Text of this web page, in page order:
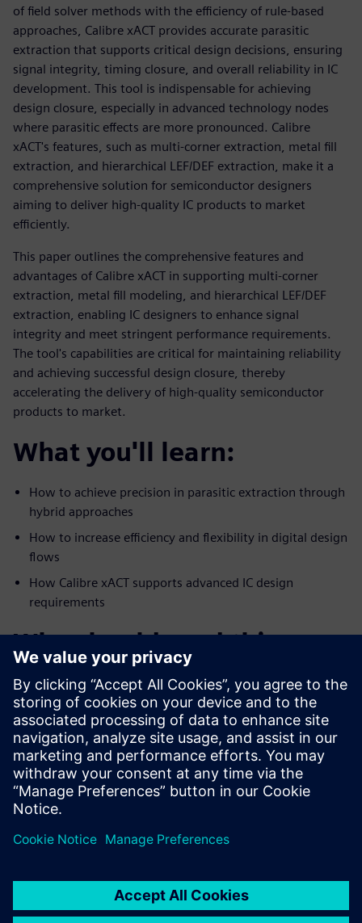
of field solver methods with the efficiency of rule-based
approaches, Calibre xACT provides accurate parasitic
extraction that supports critical design decisions, ensuring
signal integrity, timing closure, and overall reliability in IC
development. This tool is indispensable for achieving
design closure, especially in advanced technology nodes
where parasitic effects are more pronounced. Calibre
xACT's features, such as multi-corner extraction, metal fill
extraction, and hierarchical LEF/DEF extraction, make it a
comprehensive solution for semiconductor designers
aiming to deliver high-quality IC products to market
efficiently.
This paper outlines the comprehensive features and
advantages of Calibre xACT in supporting multi-corner
extraction, metal fill modeling, and hierarchical LEF/DEF
extraction, enabling IC designers to enhance signal
integrity and meet stringent performance requirements.
The tool's capabilities are critical for maintaining reliability
and achieving successful design closure, thereby
accelerating the delivery of high-quality semiconductor
products to market.
What you'll learn:
How to achieve precision in parasitic extraction through
hybrid approaches
How to increase efficiency and flexibility in digital design
flows
How Calibre xACT supports advanced IC design
requirements
Who should read this:
Physical verification engineers and IC designers
interested in accurate resistance extraction for
curvilinear designs
IC and SoC designers interested in the latest
advancements in resistance extraction
Compartilhe